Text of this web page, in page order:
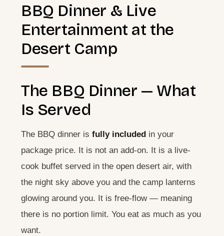
BBQ Dinner & Live
Entertainment at the
Desert Camp
The BBQ Dinner — What
Is Served
The BBQ dinner is fully included in your
package price. It is not an add-on. It is a live-
cook buffet served in the open desert air, with
the night sky above you and the camp lanterns
glowing around you. It is free-flow — meaning
there is no portion limit. You eat as much as you
want.